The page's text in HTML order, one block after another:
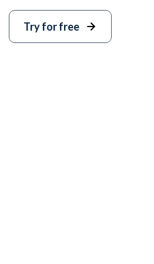
Try for free